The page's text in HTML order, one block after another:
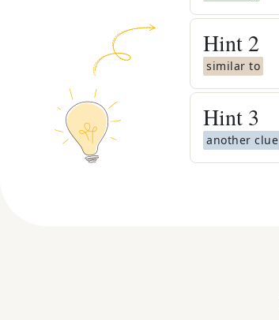
Hint 2
similar to
Hint 3
another clue